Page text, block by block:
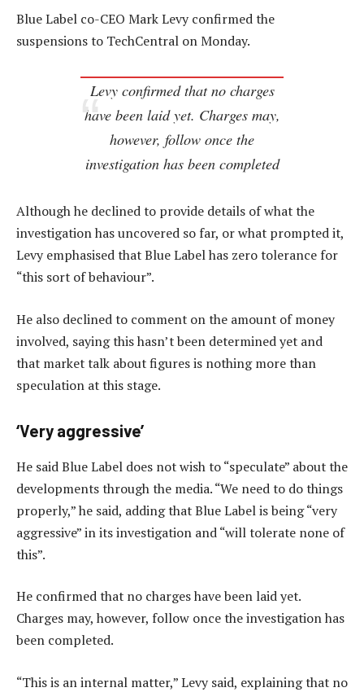
Blue Label co-CEO Mark Levy confirmed the
suspensions to TechCentral on Monday.
Levy confirmed that no charges
have been laid yet. Charges may,
however, follow once the
investigation has been completed
Although he declined to provide details of what the
investigation has uncovered so far, or what prompted it,
Levy emphasised that Blue Label has zero tolerance for
“this sort of behaviour”.
He also declined to comment on the amount of money
involved, saying this hasn’t been determined yet and
that market talk about figures is nothing more than
speculation at this stage.
‘Very aggressive’
He said Blue Label does not wish to “speculate” about the
developments through the media. “We need to do things
properly,” he said, adding that Blue Label is being “very
aggressive” in its investigation and “will tolerate none of
this”.
He confirmed that no charges have been laid yet.
Charges may, however, follow once the investigation has
been completed.
“This is an internal matter,” Levy said, explaining that no